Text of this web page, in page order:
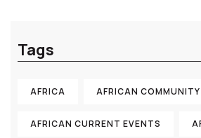
Tags
AFRICA AFRICAN COMMUNITY
AFRICAN CURRENT EVENTS